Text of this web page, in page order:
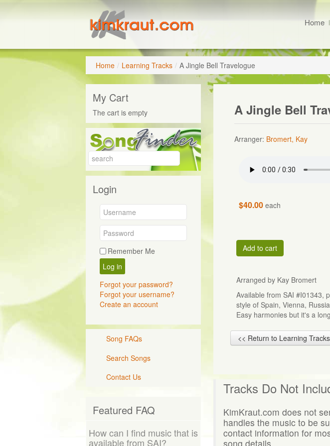
Home
Home / Learning Tracks / A Jingle Bell Travelogue
My Cart
The cart is empty
Login
Remember Me
Log in
Forgot your password?
Forgot your username?
Create an account
Song FAQs
Search Songs
Contact Us
Featured FAQ
How can I find music that is
available from SAI?
A Jingle Bell
Arranger: Bromert, Kay
$40.00 each
Add to cart
Arranged by Kay Bromert
Available from SAI #I01343,
style of Spain, Vienna,
Easy harmonies but it's a
<< Return to Learning
Tracks Do Not
KimKraut.com does not
handles the music to be
contact information for
song details.